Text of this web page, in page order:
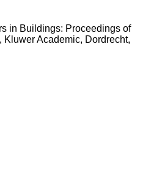
in Buildings: Proceedings of
Academic, Dordrecht,